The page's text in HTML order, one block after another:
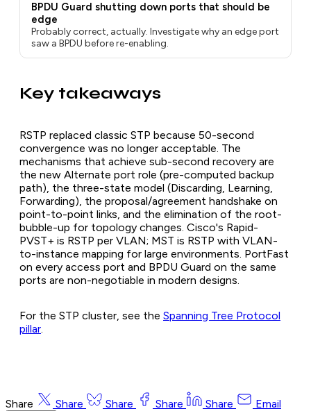
BPDU Guard shutting down ports that should be
edge
Probably correct, actually. Investigate why an edge port
saw a BPDU before re-enabling.
Key takeaways
RSTP replaced classic STP because 50-second
convergence was no longer acceptable. The
mechanisms that achieve sub-second recovery are
the new Alternate port role (pre-computed backup
path), the three-state model (Discarding, Learning,
Forwarding), the proposal/agreement handshake on
point-to-point links, and the elimination of the root-
bubble-up for topology changes. Cisco's Rapid-
PVST+ is RSTP per VLAN; MST is RSTP with VLAN-
to-instance mapping for large environments. PortFast
on every access port and BPDU Guard on the same
ports are non-negotiable in modern designs.
For the STP cluster, see the Spanning Tree Protocol
pillar.
Share Share Share Share Share Email